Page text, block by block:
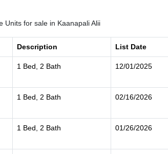
Units for sale in Kaanapali Alii
Description List Date
1 Bed, 2 Bath 12/01/2025
1 Bed, 2 Bath 02/16/2026
1 Bed, 2 Bath 01/26/2026